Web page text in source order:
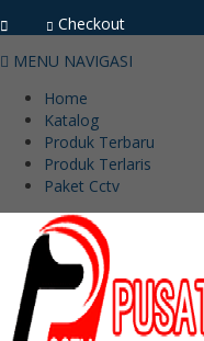
Checkout
MENU NAVIGASI
Home
Katalog
Produk Terbaru
Produk Terlaris
Paket Cctv